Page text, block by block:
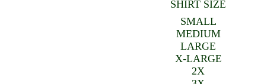
SHIRT SIZE
SMALL
MEDIUM
LARGE
X-LARGE
2X